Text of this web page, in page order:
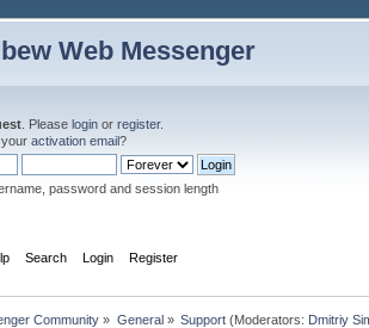
Web Messenger
. Please login or register.
activation email?
password and session length
Search Login Register
Community » General» Support(Moderators: Dmitriy